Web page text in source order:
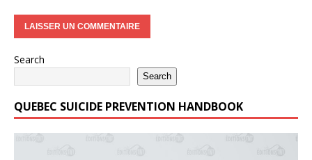
Search
Search
QUEBEC SUICIDE PREVENTION HANDBOOK